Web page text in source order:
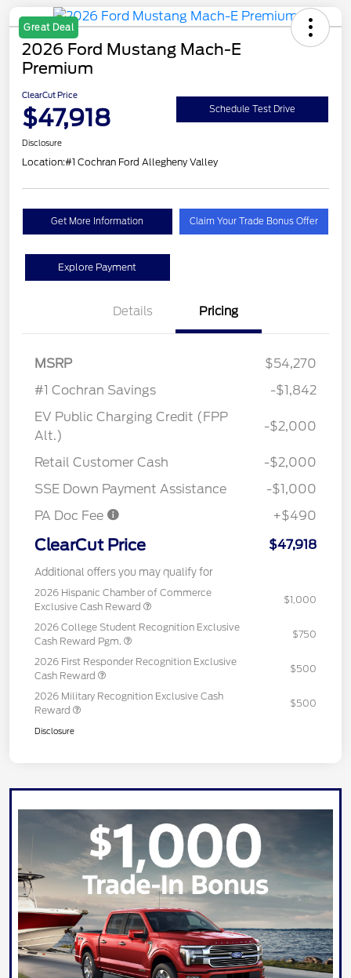
Great Deal
2026 Ford Mustang Mach-E
Premium
ClearCut Price
$47,918 Schedule Test Drive
Disclosure
Location:#1 Cochran Ford Allegheny Valley
Get More Information Claim Your Trade Bonus Offer
Explore Payment
Details Pricing
MSRP
$54,270
#1 Cochran Savings
-$1,842
EV Public Charging Credit (FPP
Alt.)
-$2,000
Retail Customer Cash
-$2,000
SSE Down Payment Assistance
-$1,000
PA Doc Fee
+$490
ClearCut Price $47,918
Additional offers you may qualify for
2026 Hispanic Chamber of Commerce
Exclusive Cash Reward
$1,000
2026 College Student Recognition Exclusive
Cash Reward Pgm.
$750
2026 First Responder Recognition Exclusive
Cash Reward
$500
2026 Military Recognition Exclusive Cash
Reward
$500
Disclosure